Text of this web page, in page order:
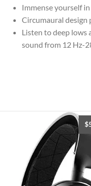
Immense yourself
Circumaural design
Listen to deep lows
sound from 12 Hz-
$